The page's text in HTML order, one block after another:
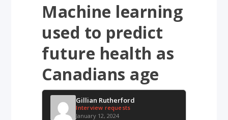
Machine learning
used to predict
future health as
Canadians age
Gillian Rutherford
Interview requests
January 12, 2024